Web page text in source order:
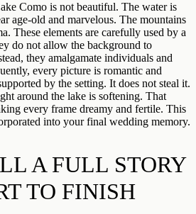
Como is not beautiful. The water is
age-old and marvelous. The mountains
These elements are carefully used by a
do not allow the background to
they amalgamate individuals and
every picture is romantic and
by the setting. It does not steal it.
around the lake is softening. That
every frame dreamy and fertile. This
into your final wedding memory.
A FULL STORY
TO FINISH